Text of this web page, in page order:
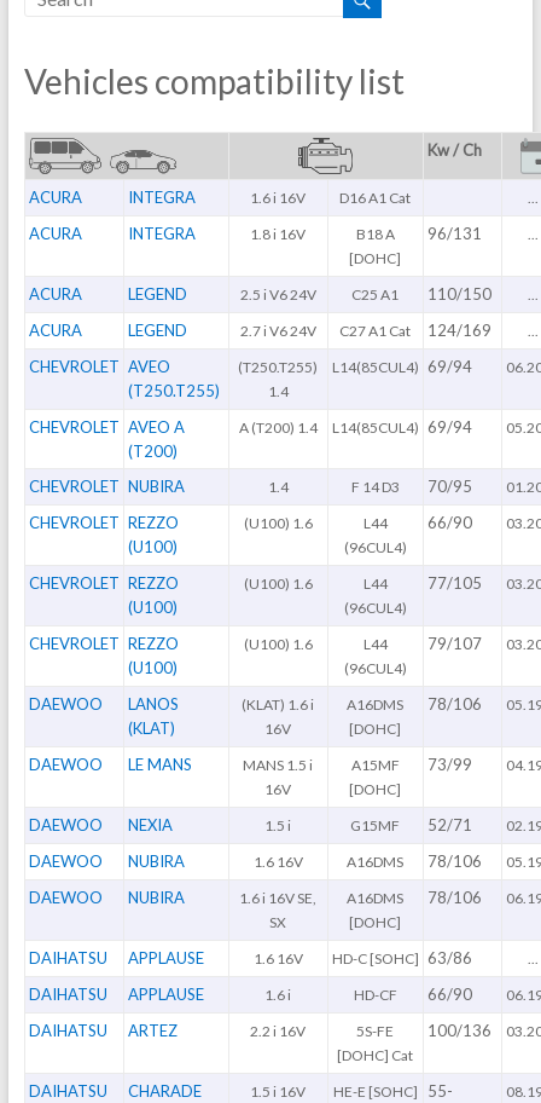
Vehicles compatibility list
Kw / Ch
ACURA INTEGRA 1.6 i 16V D16 A1 Cat
ACURA INTEGRA 1.8 i 16V
B18 A
[DOHC]
96/131
ACURA LEGEND 2.5 i V6 24V C25 A1 110/150
ACURA LEGEND 2.7 i V6 24V C27 A1 Cat 124/169
CHEVROLET AVEO
(T250.T255)
(T250.T255)
1.4
L14(85CUL4) 69/94
CHEVROLET AVEO A
(T200)
A (T200) 1.4 L14(85CUL4) 69/94
CHEVROLET NUBIRA 1.4 F 14 D3 70/95
CHEVROLET REZZO
(U100)
(U100) 1.6
L44
(96CUL4)
66/90
CHEVROLET REZZO
(U100)
(U100) 1.6
L44
(96CUL4)
77/105
CHEVROLET REZZO
(U100)
(U100) 1.6
L44
(96CUL4)
79/107
DAEWOO
LANOS
(KLAT)
(KLAT) 1.6 i
16V
A16DMS
[DOHC]
78/106
DAEWOO LE MANS
MANS 1.5 i
16V
A15MF
[DOHC]
73/99
DAEWOO NEXIA 1.5 i G15MF 52/71
DAEWOO NUBIRA 1.6 16V A16DMS 78/106
DAEWOO NUBIRA
1.6 i 16V SE,
SX
A16DMS
[DOHC]
78/106
DAIHATSU APPLAUSE 1.6 16V HD-C [SOHC] 63/86
DAIHATSU APPLAUSE 1.6 i HD-CF 66/90
DAIHATSU ARTEZ 2.2 i 16V
5S-FE
[DOHC] Cat
100/136
DAIHATSU CHARADE 1.5 i 16V
HE-E [SOHC]
55-